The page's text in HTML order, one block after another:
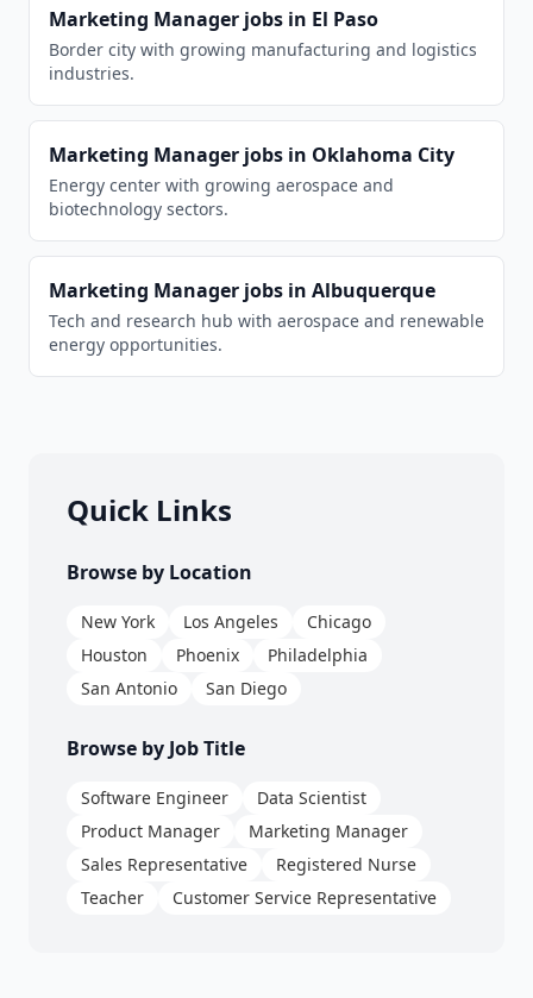
Marketing Manager jobs in El Paso
Border city with growing manufacturing and logistics
industries.
Marketing Manager jobs in Oklahoma City
Energy center with growing aerospace and
biotechnology sectors.
Marketing Manager jobs in Albuquerque
Tech and research hub with aerospace and renewable
energy opportunities.
Quick Links
Browse by Location
New York Los Angeles
Chicago
Houston
Phoenix
Philadelphia
San Antonio
San Diego
Browse by Job Title
Software Engineer
Data Scientist
Product Manager
Marketing Manager
Sales Representative
Registered Nurse
Teacher
Customer Service Representative